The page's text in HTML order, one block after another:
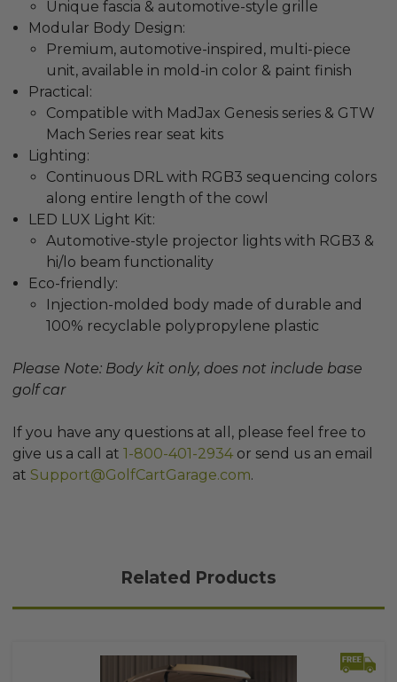
Unique fascia & automotive-style grille
Modular Body Design:
Premium, automotive-inspired, multi-piece
unit, available in mold-in color & paint finish
Practical:
Compatible with MadJax Genesis series & GTW
Mach Series rear seat kits
Lighting:
Continuous DRL with RGB3 sequencing colors
along entire length of the cowl
LED LUX Light Kit:
Automotive-style projector lights with RGB3 &
hi/lo beam functionality
Eco-friendly:
Injection-molded body made of durable and
100% recyclable polypropylene plastic
Please Note: Body kit only, does not include base
golf car
If you have any questions at all, please feel free to
give us a call at 1-800-401-2934 or send us an email
at Support@GolfCartGarage.com.
Related Products